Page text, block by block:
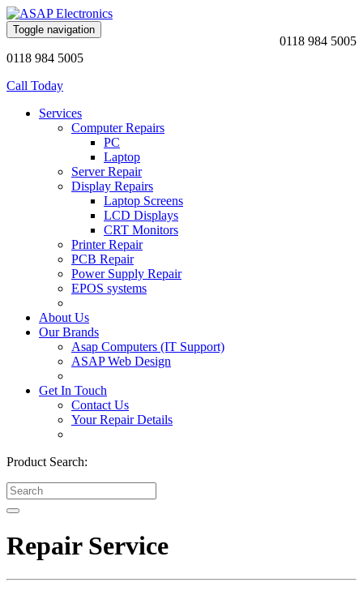
0118 984 5005
Toggle navigation
0118 984 5005
Call Today
Services
Computer Repairs
PC
Laptop
Server Repair
Display Repairs
Laptop Screens
LCD Displays
CRT Monitors
Printer Repair
PCB Repair
Power Supply Repair
EPOS systems
About Us
Our Brands
Asap Computers (IT Support)
ASAP Web Design
Get In Touch
Contact Us
Your Repair Details
Product Search:
Repair Service